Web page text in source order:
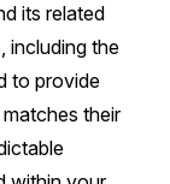
its related
including the
to provide
their